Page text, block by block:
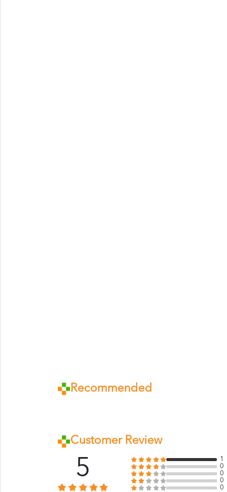
Recommended
Customer Review
5
1
0
0
0
0